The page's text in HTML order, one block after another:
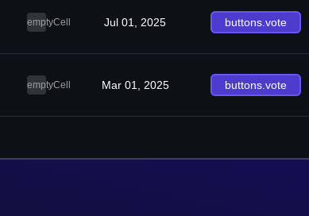
emptyCell Jul 01, 2025 buttons.vote
emptyCell Mar 01, 2025 buttons.vote